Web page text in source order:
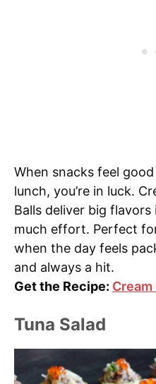
When snacks feel
lunch, you’re in luck.
Balls deliver big
much effort. Perfect
when the day feels
and always a hit.
Get the Recipe: Cream
Tuna Salad